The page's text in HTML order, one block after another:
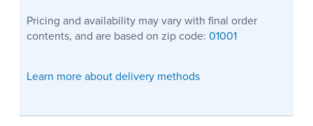
Pricing and availability may vary with final order
contents, and are based on zip code: 01001
Learn more about delivery methods